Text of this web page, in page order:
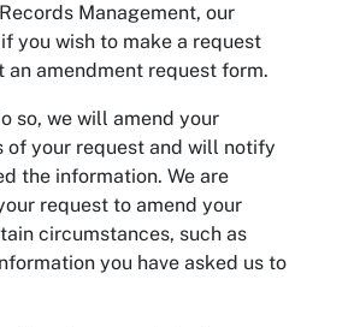
Management, our
you wish to make a request
amendment request form.
so, we will amend your
your request and will notify
the information. We are
request to amend your
circumstances, such as
you have asked us to